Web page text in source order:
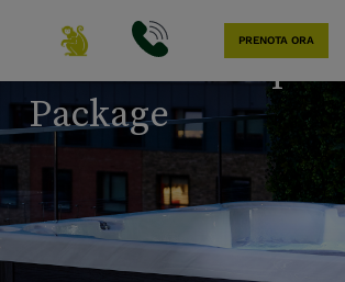
PRENOTA ORA
Wellness Escape
Package